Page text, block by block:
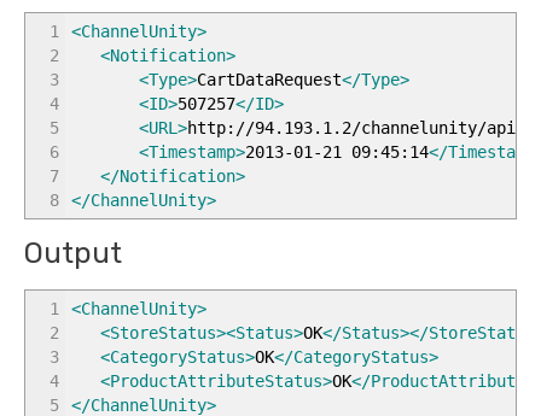
1
2
3
4
5
6
7
8
<ChannelUnity>
<Notification>
<Type>CartDataRequest</Type>
<ID>507257</ID>
<URL >http://94.193.1.2/channelunity/api/
<Timestamp>2013-01-21 09:45:14</Timestamp
</Notification>
</ChannelUnity>
Output
1
2
3
4
5
<ChannelUnity>
<StoreStatus><Status>OK</Status></StoreStatus
<CategoryStatus>OK</CategoryStatus>
<ProductAttributeStatus>OK</
</ChannelUnity>